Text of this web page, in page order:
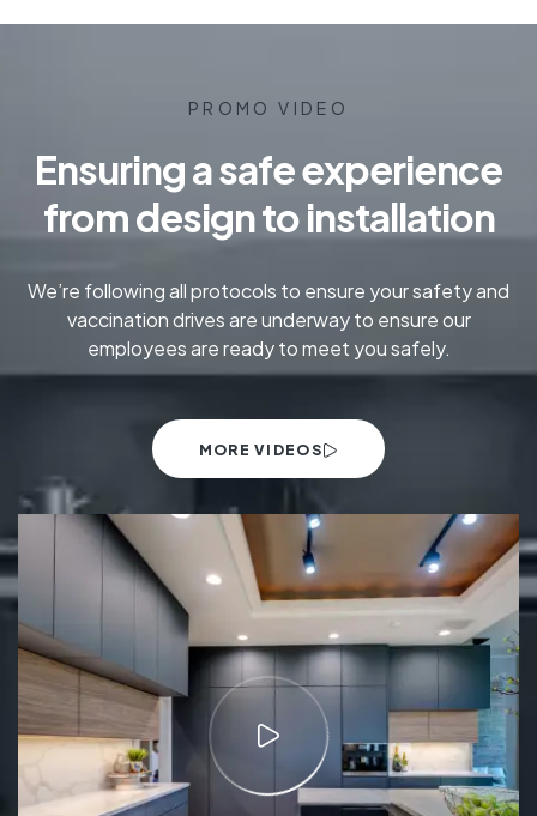
PROMO VIDEO
Ensuring a safe experience
from design to installation
We’re following all protocols to ensure your safety and
vaccination drives are underway to ensure our
employees are ready to meet you safely.
MORE VIDEOS